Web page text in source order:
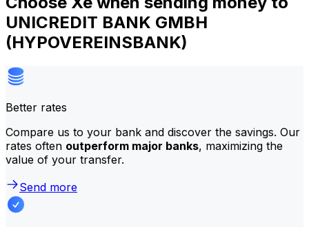
UNICREDIT BANK GMBH
(HYPOVEREINSBANK)
Better rates
Compare us to your bank and discover the savings. Our
rates often outperform major banks, maximizing the
value of your transfer.
Send more